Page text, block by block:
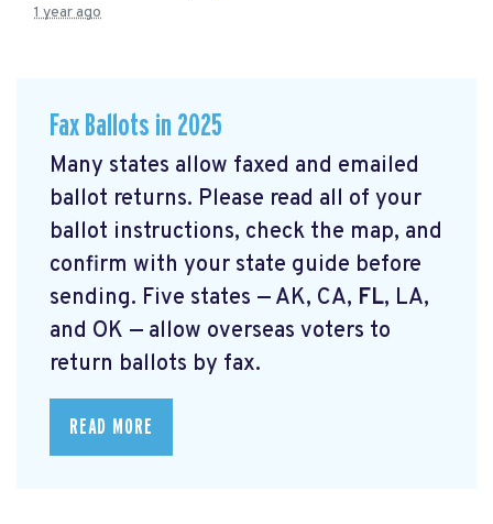
1 year ago
Fax Ballots in 2025
Many states allow faxed and emailed
ballot returns. Please read all of your
ballot instructions, check the map, and
confirm with your state guide before
sending. Five states — AK, CA, FL, LA,
and OK — allow overseas voters to
return ballots by fax.
READ MORE